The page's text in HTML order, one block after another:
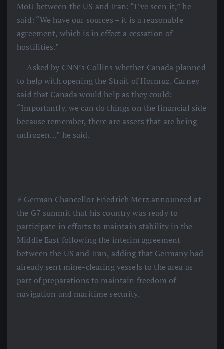
MoU between the US and Iran: “I’ve seen it,” he
said: “We have our sources – it is a reasonable
agreement, which is in effect a cessation of
hostilities.”
🔹 Asked by CNN’s Collins whether Canada planned
to help with opening the Strait of Hormuz, Carney
said that Canada would help as they could:
“Importantly, we can do things on the financial side
because remember, there are assets that are being
unfrozen…” he said.
⚡️ German Chancellor Friedrich Merz announced at
the G7 summit that his country was ready to
participate in efforts to maintain stability in the
Middle East following the interim agreement
between the US and Iran, adding that Germany had
already sent mine-clearing vessels to the area as
part of preparations to maintain freedom of
navigation and maritime security.